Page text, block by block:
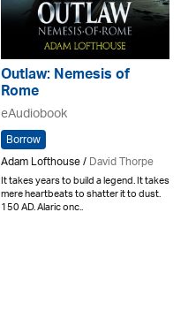
Outlaw: Nemesis of
Rome
eAudiobook
Borrow
Adam Lofthouse /David Thorpe
It takes years to build a legend. It takes
mere heartbeats to shatter it to dust.
150 AD. Alaric onc..